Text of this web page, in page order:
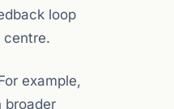
loop
centre.
example,
broader